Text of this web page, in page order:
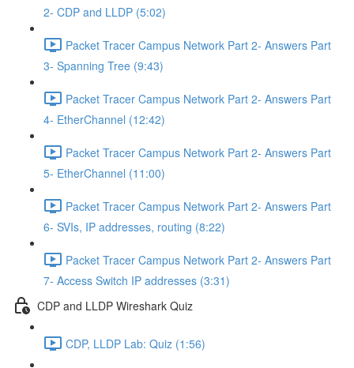
2- CDP and LLDP (5:02)
Packet Tracer Campus Network Part 2- Answers Part
3- Spanning Tree (9:43)
Packet Tracer Campus Network Part 2- Answers Part
4- EtherChannel (12:42)
Packet Tracer Campus Network Part 2- Answers Part
5- EtherChannel (11:00)
Packet Tracer Campus Network Part 2- Answers Part
6- SVIs, IP addresses, routing (8:22)
Packet Tracer Campus Network Part 2- Answers Part
7- Access Switch IP addresses (3:31)
CDP and LLDP Wireshark Quiz
CDP, LLDP Lab: Quiz (1:56)